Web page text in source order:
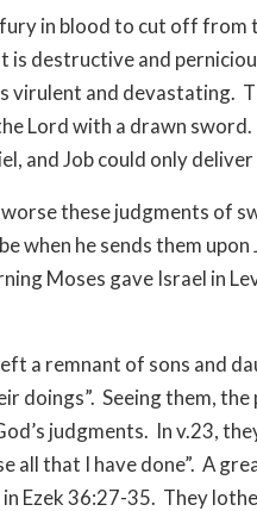
in blood to cut off from
destructive and
virulent and devastating.
Lord with a drawn
and Job could only
these judgments of
when he sends them upon
Moses gave Israel in
a remnant of sons and
doings”. Seeing them, the
judgments. In v.23,
all that I have done”. A
Ezek 36:27-35. They